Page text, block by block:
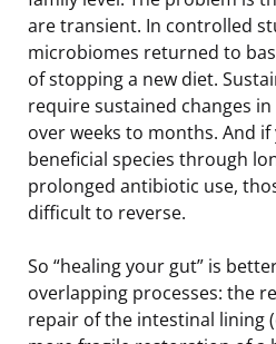
are transient. In controlled
microbiomes returned to
of stopping a new diet.
require sustained changes
over weeks to months. And if
beneficial species through
prolonged antibiotic use,
difficult to reverse.
So “healing your gut” is
overlapping processes: the
repair of the intestinal lining